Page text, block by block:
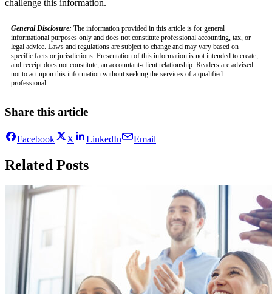
challenge this information.
General Disclosure: The information provided in this article is for general
informational purposes only and does not constitute professional accounting, tax, or
legal advice. Laws and regulations are subject to change and may vary based on
specific facts or jurisdictions. Presentation of this information is not intended to create,
and receipt does not constitute, an accountant-client relationship. Readers are advised
not to act upon this information without seeking the services of a qualified
professional.
Share this article
Facebook X LinkedIn Email
Related Posts